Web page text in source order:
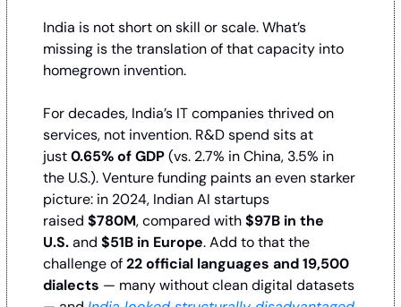
India is not short on skill or scale. What’s
missing is the translation of that capacity into
homegrown invention.
For decades, India’s IT companies thrived on
services, not invention. R&D spend sits at
just 0.65% of GDP (vs. 2.7% in China, 3.5% in
the U.S.). Venture funding paints an even starker
picture: in 2024, Indian AI startups
raised $780M, compared with $97B in the
U.S. and $51B in Europe. Add to that the
challenge of 22 official languages and 19,500
dialects — many without clean digital datasets